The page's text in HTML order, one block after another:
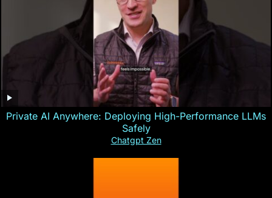
Private AI Anywhere: Deploying High-Performance LLMs
Safely
Chatgpt Zen